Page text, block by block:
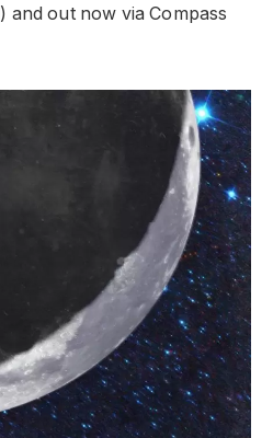
) and out now via Compass